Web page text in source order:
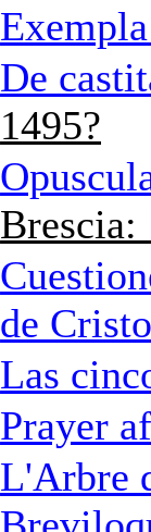
De
1495?
Brescia:
de Cristo
Las
Prayer
L'Arbre